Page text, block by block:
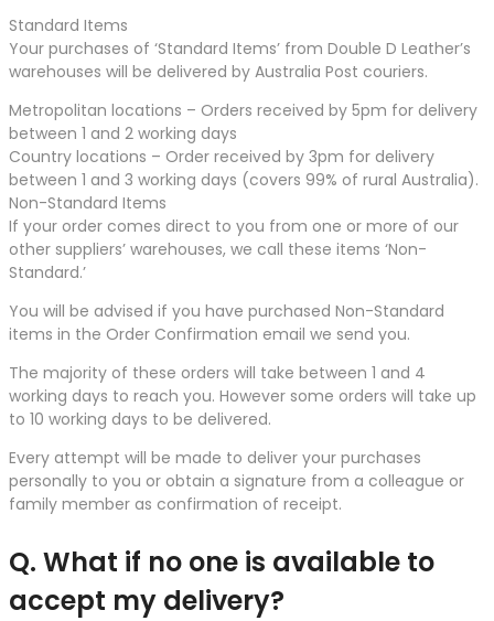
Standard Items
Your purchases of ‘Standard Items’ from Double D Leather’s
warehouses will be delivered by Australia Post couriers.
Metropolitan locations – Orders received by 5pm for delivery
between 1 and 2 working days
Country locations – Order received by 3pm for delivery
between 1 and 3 working days (covers 99% of rural Australia).
Non-Standard Items
If your order comes direct to you from one or more of our
other suppliers’ warehouses, we call these items ‘Non-
Standard.’
You will be advised if you have purchased Non-Standard
items in the Order Confirmation email we send you.
The majority of these orders will take between 1 and 4
working days to reach you. However some orders will take up
to 10 working days to be delivered.
Every attempt will be made to deliver your purchases
personally to you or obtain a signature from a colleague or
family member as confirmation of receipt.
Q. What if no one is available to
accept my delivery?